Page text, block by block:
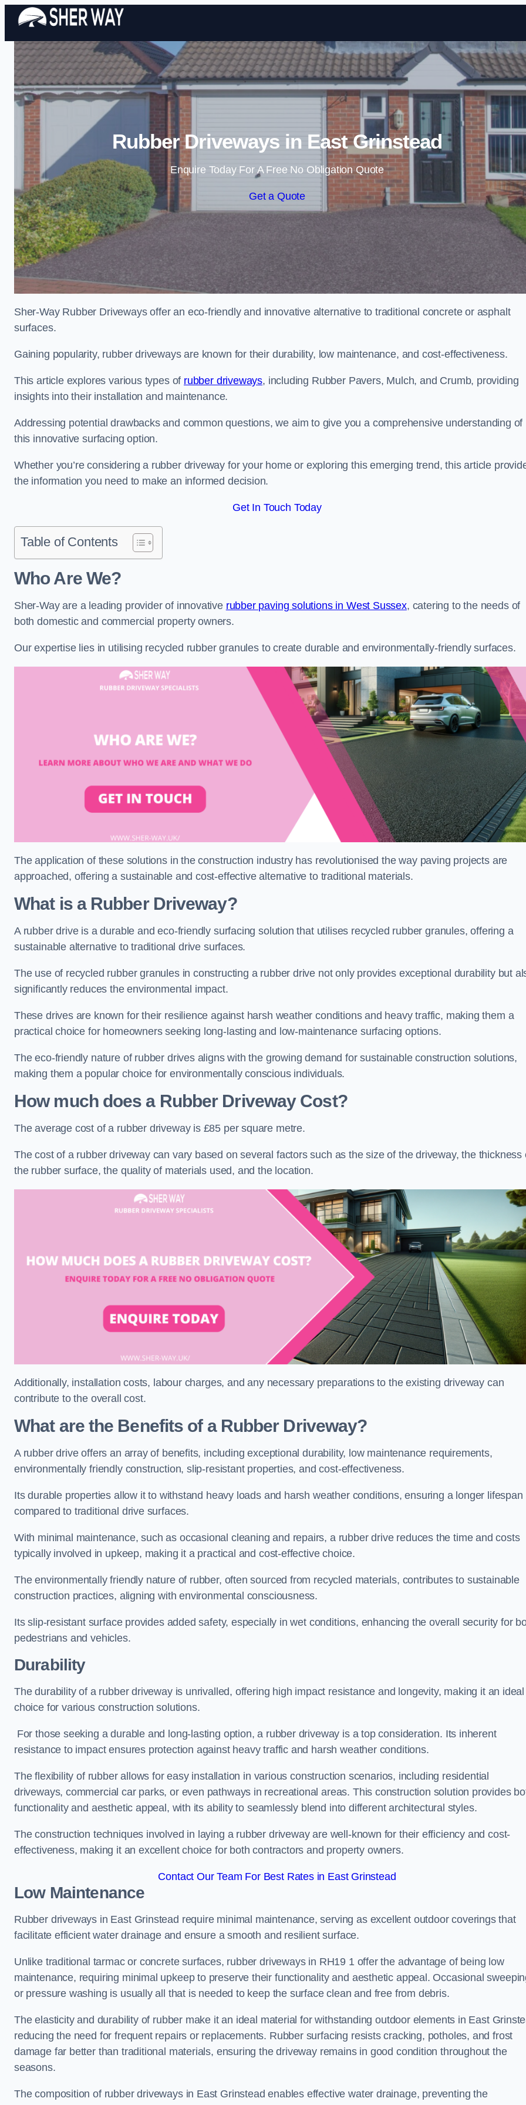
Skip to content
Rubber Driveways in East Grinstead
Enquire Today For A Free No Obligation Quote
Get a Quote
Sher-Way Rubber Driveways offer an eco-friendly and innovative alternative to traditional concrete or asphalt
surfaces.
Gaining popularity, rubber driveways are known for their durability, low maintenance, and cost-effectiveness.
This article explores various types of rubber driveways, including Rubber Pavers, Mulch, and Crumb, providing
insights into their installation and maintenance.
Addressing potential drawbacks and common questions, we aim to give you a comprehensive understanding of
this innovative surfacing option.
Whether you’re considering a rubber driveway for your home or exploring this emerging trend, this article
the information you need to make an informed decision.
Get In Touch Today
Table of Contents
Who Are We?
Sher-Way are a leading provider of innovative rubber paving solutions in West Sussex, catering to the needs of
both domestic and commercial property owners.
Our expertise lies in utilising recycled rubber granules to create durable and environmentally-friendly surfaces.
The application of these solutions in the construction industry has revolutionised the way paving projects are
approached, offering a sustainable and cost-effective alternative to traditional materials.
What is a Rubber Driveway?
A rubber drive is a durable and eco-friendly surfacing solution that utilises recycled rubber granules, offering a
sustainable alternative to traditional drive surfaces.
The use of recycled rubber granules in constructing a rubber drive not only provides exceptional durability but
significantly reduces the environmental impact.
These drives are known for their resilience against harsh weather conditions and heavy traffic, making them a
practical choice for homeowners seeking long-lasting and low-maintenance surfacing options.
The eco-friendly nature of rubber drives aligns with the growing demand for sustainable construction solutions,
making them a popular choice for environmentally conscious individuals.
How much does a Rubber Driveway Cost?
The average cost of a rubber driveway is £85 per square metre.
The cost of a rubber driveway can vary based on several factors such as the size of the driveway, the thickness
the rubber surface, the quality of materials used, and the location.
Additionally, installation costs, labour charges, and any necessary preparations to the existing driveway can
contribute to the overall cost.
What are the Benefits of a Rubber Driveway?
A rubber drive offers an array of benefits, including exceptional durability, low maintenance requirements,
environmentally friendly construction, slip-resistant properties, and cost-effectiveness.
Its durable properties allow it to withstand heavy loads and harsh weather conditions, ensuring a longer lifespan
compared to traditional drive surfaces.
With minimal maintenance, such as occasional cleaning and repairs, a rubber drive reduces the time and costs
typically involved in upkeep, making it a practical and cost-effective choice.
The environmentally friendly nature of rubber, often sourced from recycled materials, contributes to sustainable
construction practices, aligning with environmental consciousness.
Its slip-resistant surface provides added safety, especially in wet conditions, enhancing the overall security for
pedestrians and vehicles.
Durability
The durability of a rubber driveway is unrivalled, offering high impact resistance and longevity, making it an ideal
choice for various construction solutions.
For those seeking a durable and long-lasting option, a rubber driveway is a top consideration. Its inherent
resistance to impact ensures protection against heavy traffic and harsh weather conditions.
The flexibility of rubber allows for easy installation in various construction scenarios, including residential
driveways, commercial car parks, or even pathways in recreational areas. This construction solution provides
functionality and aesthetic appeal, with its ability to seamlessly blend into different architectural styles.
The construction techniques involved in laying a rubber driveway are well-known for their efficiency and cost-
effectiveness, making it an excellent choice for both contractors and property owners.
Contact Our Team For Best Rates in East Grinstead
Low Maintenance
Rubber driveways in East Grinstead require minimal maintenance, serving as excellent outdoor coverings that
facilitate efficient water drainage and ensure a smooth and resilient surface.
Unlike traditional tarmac or concrete surfaces, rubber driveways in RH19 1 offer the advantage of being low
maintenance, requiring minimal upkeep to preserve their functionality and aesthetic appeal. Occasional
or pressure washing is usually all that is needed to keep the surface clean and free from debris.
The elasticity and durability of rubber make it an ideal material for withstanding outdoor elements in East
reducing the need for frequent repairs or replacements. Rubber surfacing resists cracking, potholes, and frost
damage far better than traditional materials, ensuring the driveway remains in good condition throughout the
seasons.
The composition of rubber driveways in East Grinstead enables effective water drainage, preventing the